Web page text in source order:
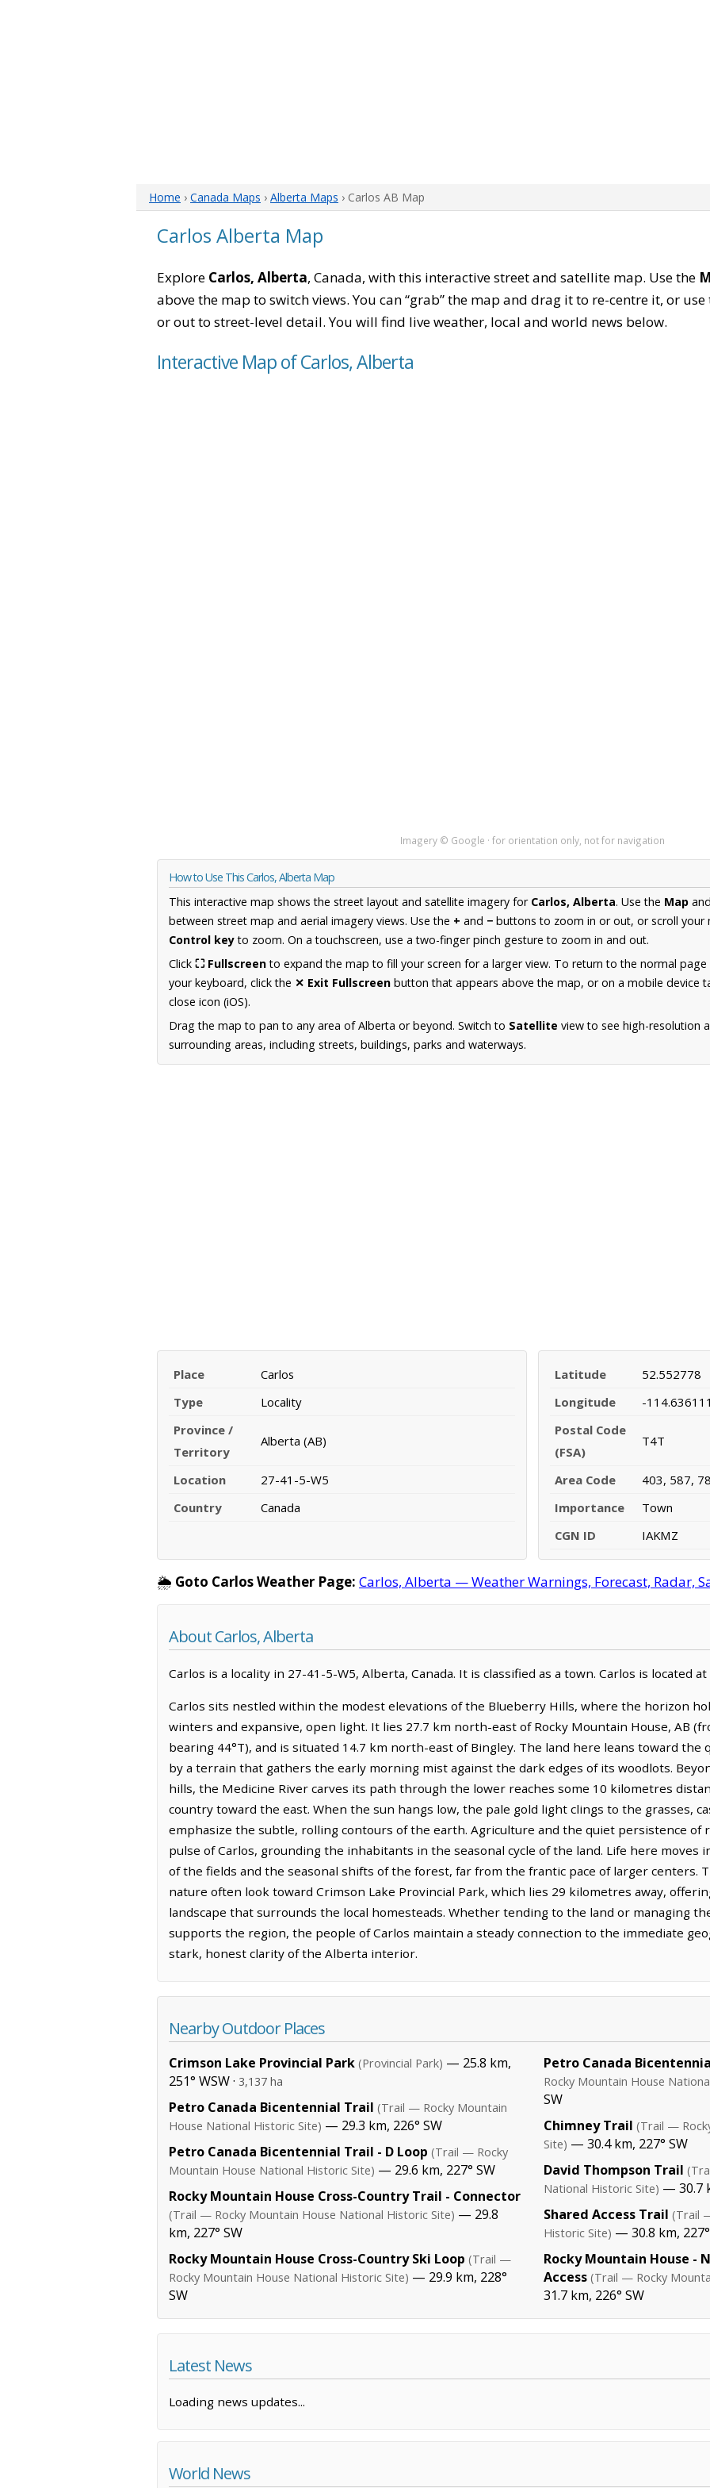
Home › Canada Maps › Alberta Maps › Carlos AB Map
Carlos Alberta Map
Explore Carlos, Alberta, Canada, with this interactive street and satellite map. Use the
above the map to switch views. You can “grab” the map and drag it to re-centre it, or
or out to street-level detail. You will find live weather, local and world news below.
Interactive Map of Carlos, Alberta
Imagery © Google · for orientation only, not for navigation
How to Use This Carlos, Alberta Map
This interactive map shows the street layout and satellite imagery for Carlos, Alberta. Use the Map
between street map and aerial imagery views. Use the + and − buttons to zoom in or out, or scroll your
Control keyto zoom. On a touchscreen, use a two-finger pinch gesture to zoom in and out.
Click ⛶ Fullscreento expand the map to fill your screen for a larger view. To return to the normal
your keyboard, click the ✕ Exit Fullscreen button that appears above the map, or on a mobile device
close icon (iOS).
Drag the map to pan to any area of Alberta or beyond. Switch to Satellite view to see high-resolution
surrounding areas, including streets, buildings, parks and waterways.
Place
Carlos
Type
Locality
Province /
Territory
Alberta (AB)
Location
27-41-5-W5
Country
Canada
Latitude
52.552778
Longitude
-
Postal Code
(FSA)
T4T
Area Code
403, 587,
Importance
Town
CGN ID
IAKMZ
🌦️ Goto Carlos Weather Page: Carlos, Alberta — Weather Warnings, Forecast, Radar,
About Carlos, Alberta
Carlos is a locality in 27-41-5-W5, Alberta, Canada. It is classified as a town. Carlos is located at
Carlos sits nestled within the modest elevations of the Blueberry Hills, where the horizon
winters and expansive, open light. It lies 27.7 km north-east of Rocky Mountain House, AB
bearing 44°T), and is situated 14.7 km north-east of Bingley. The land here leans toward
by a terrain that gathers the early morning mist against the dark edges of its woodlots.
hills, the Medicine River carves its path through the lower reaches some 10 kilometres
country toward the east. When the sun hangs low, the pale gold light clings to the grasses,
emphasize the subtle, rolling contours of the earth. Agriculture and the quiet persistence of
pulse of Carlos, grounding the inhabitants in the seasonal cycle of the land. Life here moves
of the fields and the seasonal shifts of the forest, far from the frantic pace of larger centers.
nature often look toward Crimson Lake Provincial Park, which lies 29 kilometres away,
landscape that surrounds the local homesteads. Whether tending to the land or managing
supports the region, the people of Carlos maintain a steady connection to the immediate
stark, honest clarity of the Alberta interior.
Nearby Outdoor Places
Crimson Lake Provincial Park (Provincial Park) — 25.8 km,
251° WSW · 3,137 ha
Petro Canada Bicentennial Trail (Trail — Rocky Mountain
House National Historic Site) — 29.3 km, 226° SW
Petro Canada Bicentennial Trail - D Loop (Trail — Rocky
Mountain House National Historic Site) — 29.6 km, 227° SW
Rocky Mountain House Cross-Country Trail - Connector
(Trail — Rocky Mountain House National Historic Site) — 29.8
km, 227° SW
Rocky Mountain House Cross-Country Ski Loop (Trail —
Rocky Mountain House National Historic Site) — 29.9 km, 228°
SW
Petro Canada
Rocky Mountain House
SW
Chimney Trail (Trail —
Site) — 30.4 km, 227° SW
David Thompson Trail
National Historic Site) — 30.7
Shared Access Trail (Trail
Historic Site) — 30.8 km,
Rocky Mountain House -
Access (Trail — Rocky
31.7 km, 226° SW
Latest News
Loading news updates...
World News